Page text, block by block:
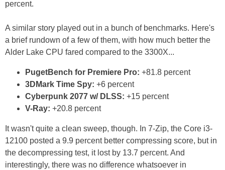
percent.
A similar story played out in a bunch of benchmarks. Here's
a brief rundown of a few of them, with how much better the
Alder Lake CPU fared compared to the 3300X...
PugetBench for Premiere Pro: +81.8 percent
3DMark Time Spy: +6 percent
Cyberpunk 2077 w/ DLSS: +15 percent
V-Ray: +20.8 percent
It wasn't quite a clean sweep, though. In 7-Zip, the Core i3-
12100 posted a 9.9 percent better compressing score, but in
the decompressing test, it lost by 13.7 percent. And
interestingly, there was no difference whatsoever in